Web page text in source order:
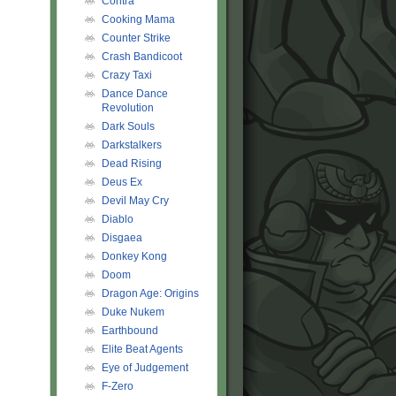
Cooking Mama
Counter Strike
Crash Bandicoot
Crazy Taxi
Dance Dance
Revolution
Dark Souls
Darkstalkers
Dead Rising
Deus Ex
Devil May Cry
Diablo
Disgaea
Donkey Kong
Doom
Dragon Age: Origins
Duke Nukem
Earthbound
Elite Beat Agents
Eye of Judgement
F-Zero